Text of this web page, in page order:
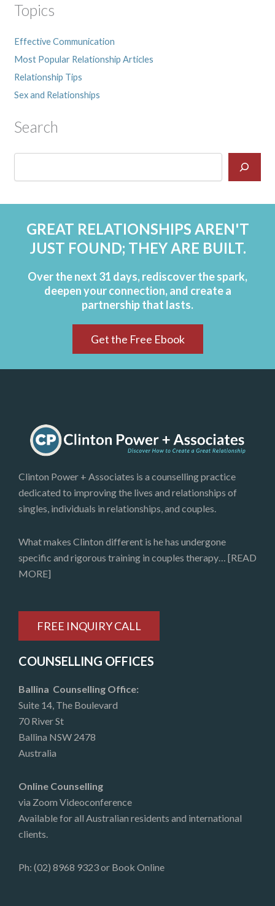
Topics
Effective Communication
Most Popular Relationship Articles
Relationship Tips
Sex and Relationships
Search
GREAT RELATIONSHIPS AREN'T
JUST FOUND; THEY ARE BUILT.
Over the next 31 days, rediscover the spark,
deepen your connection, and create a
partnership that lasts.
Get the Free Ebook
COUNSELLING OFFICES
Ballina Counselling Office:
Suite 14, The Boulevard
70 River St
Ballina NSW 2478
Australia
Online Counselling
via Zoom Videoconference
Available for all Australian residents and international
clients.
Ph: (02) 8968 9323 or Book Online
Clinton Power + Associates is a counselling practice
dedicated to improving the lives and relationships of
singles, individuals in relationships, and couples.
What makes Clinton different is he has undergone
specific and rigorous training in couples therapy… [READ
MORE]
FREE INQUIRY CALL